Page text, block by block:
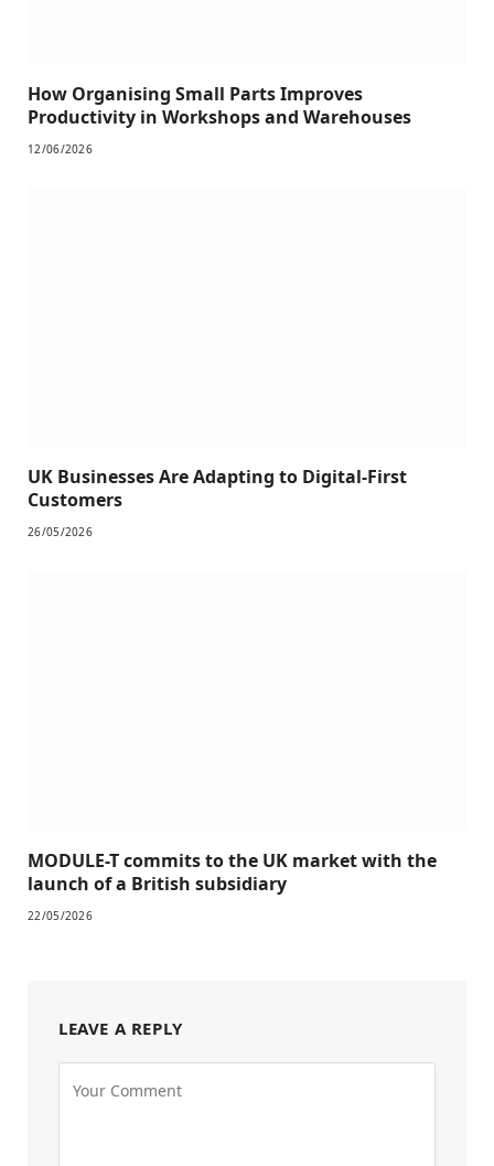
How Organising Small Parts Improves
Productivity in Workshops and Warehouses
12/06/2026
UK Businesses Are Adapting to Digital-First
Customers
26/05/2026
MODULE-T commits to the UK market with the
launch of a British subsidiary
22/05/2026
LEAVE A REPLY